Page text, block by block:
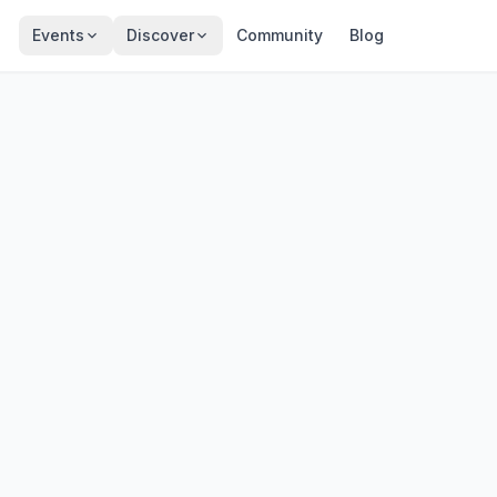
Events Discover Community Blog